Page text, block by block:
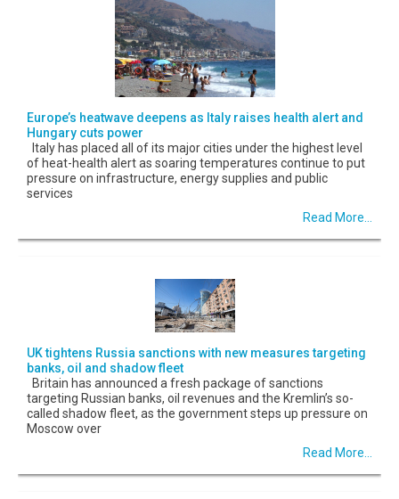
Europe’s heatwave deepens as Italy raises health alert and
Hungary cuts power
Italy has placed all of its major cities under the highest level
of heat-health alert as soaring temperatures continue to put
pressure on infrastructure, energy supplies and public
services
Read More...
UK tightens Russia sanctions with new measures targeting
banks, oil and shadow fleet
Britain has announced a fresh package of sanctions
targeting Russian banks, oil revenues and the Kremlin’s so-
called shadow fleet, as the government steps up pressure on
Moscow over
Read More...